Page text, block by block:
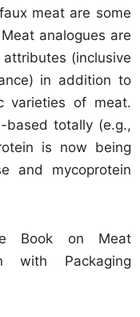
meat are some
analogues are
(inclusive
in addition to
varieties of meat.
based totally (e.g.,
is now being
and mycoprotein
Book on Meat
with Packaging